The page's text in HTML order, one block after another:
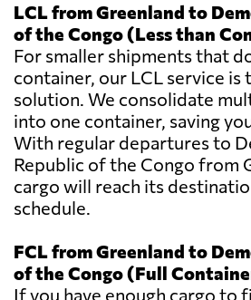
LCL from Greenland to
of the Congo (Less than
For smaller shipments that
container, our LCL service
solution. We consolidate
into one container, saving
With regular departures to
Republic of the Congo from
cargo will reach its
schedule.
FCL from Greenland to
of the Congo (Full
If you have enough cargo to